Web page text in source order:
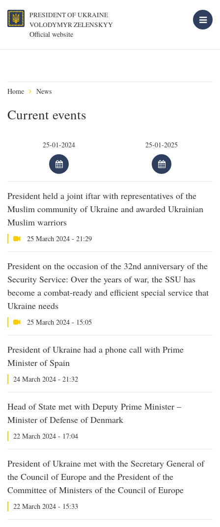
PRESIDENT OF UKRAINE
VOLODYMYR ZELENSKYY
Official website
Home News
Current events
President held a joint iftar with representatives of the
Muslim community of Ukraine and awarded Ukrainian
Muslim warriors
25 March 2024 - 21:29
President on the occasion of the 32nd anniversary of the
Security Service: Over the years of war, the SSU has
become a combat-ready and efficient special service that
Ukraine needs
25 March 2024 - 15:05
President of Ukraine had a phone call with Prime
Minister of Spain
24 March 2024 - 21:32
Head of State met with Deputy Prime Minister –
Minister of Defense of Denmark
22 March 2024 - 17:04
President of Ukraine met with the Secretary General of
the Council of Europe and the President of the
Committee of Ministers of the Council of Europe
22 March 2024 - 15:33